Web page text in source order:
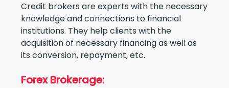
Credit brokers are experts with the necessary
knowledge and connections to financial
institutions. They help clients with the
acquisition of necessary financing as well as
its conversion, repayment, etc.
Forex Brokerage: